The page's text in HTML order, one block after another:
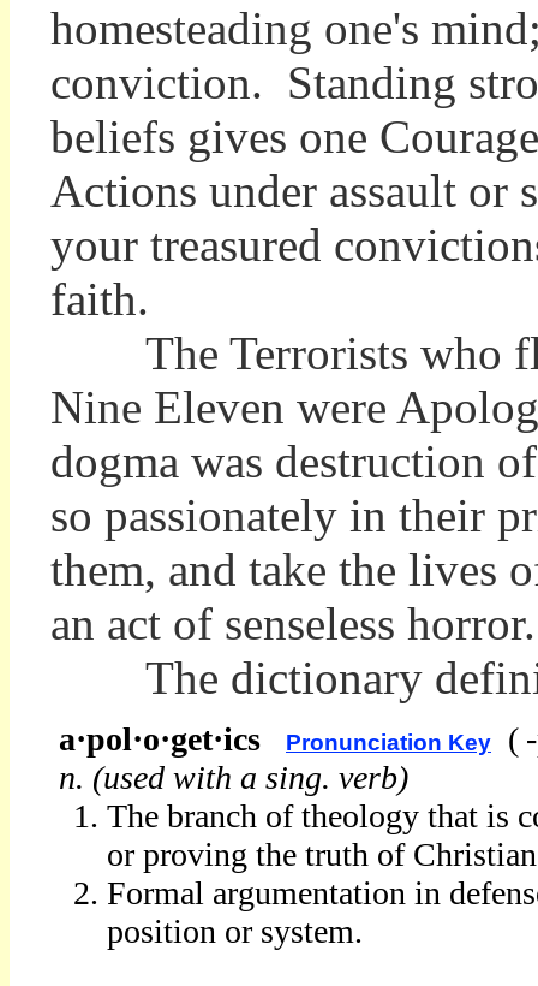
homesteading one's
conviction. Standing
beliefs gives one
Actions under assault or
your treasured
faith.
The Terrorists who
Nine Eleven were
dogma was destruction
so passionately in their
them, and take the lives
an act of senseless horror.
The dictionary
a·pol·o·get·ics Pronunciation Key (
n. (used with a sing. verb)
The branch of theology that is
or proving the truth of
Formal argumentation in
position or system.